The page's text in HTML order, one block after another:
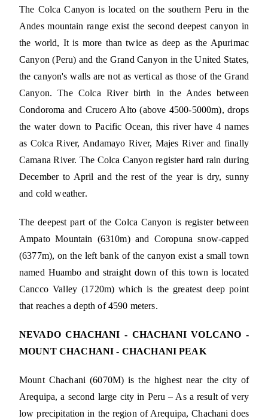
The Colca Canyon is located on the southern Peru in the
Andes mountain range exist the second deepest canyon in
the world, It is more than twice as deep as the Apurimac
Canyon (Peru) and the Grand Canyon in the United States,
the canyon's walls are not as vertical as those of the Grand
Canyon. The Colca River birth in the Andes between
Condoroma and Crucero Alto (above 4500-5000m), drops
the water down to Pacific Ocean, this river have 4 names
as Colca River, Andamayo River, Majes River and finally
Camana River. The Colca Canyon register hard rain during
December to April and the rest of the year is dry, sunny
and cold weather.
The deepest part of the Colca Canyon is register between
Ampato Mountain (6310m) and Coropuna snow-capped
(6377m), on the left bank of the canyon exist a small town
named Huambo and straight down of this town is located
Cancco Valley (1720m) which is the greatest deep point
that reaches a depth of 4590 meters.
NEVADO CHACHANI - CHACHANI VOLCANO -
MOUNT CHACHANI - CHACHANI PEAK
Mount Chachani (6070M) is the highest near the city of
Arequipa, a second large city in Peru – As a result of very
low precipitation in the region of Arequipa, Chachani does